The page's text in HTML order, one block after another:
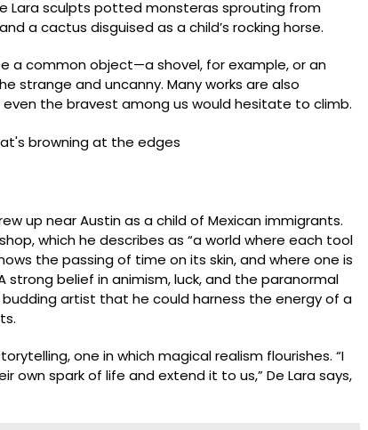
Lara sculpts potted monsteras sprouting from
a cactus disguised as a child’s rocking horse.
a common object—a shovel, for example, or an
strange and uncanny. Many works are also
the bravest among us would hesitate to climb.
up near Austin as a child of Mexican immigrants.
which he describes as “a world where each tool
the passing of time on its skin, and where one is
belief in animism, luck, and the paranormal
artist that he could harness the energy of a
one in which magical realism flourishes. “I
spark of life and extend it to us,” De Lara says,